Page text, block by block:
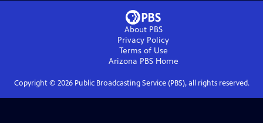
About PBS
Privacy Policy
Terms of Use
Arizona PBSHome
Copyright © 2026Public Broadcasting Service (PBS), all rights reserved.